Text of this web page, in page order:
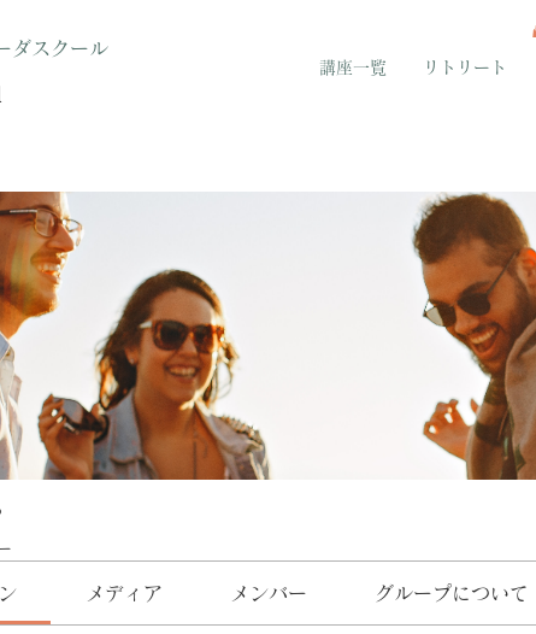
ダスクール
講座一覧 リトリート
メディア メンバー グループについて